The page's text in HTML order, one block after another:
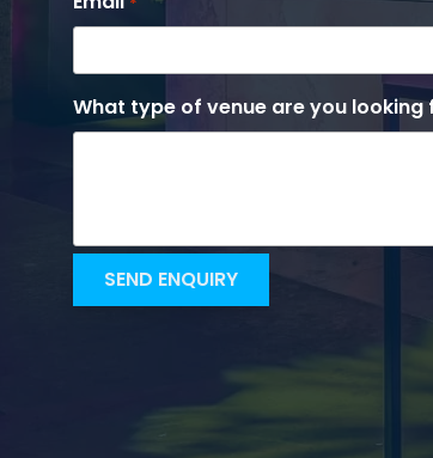
What type of venue are you looking